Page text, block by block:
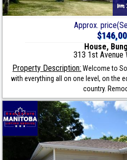
Approx.
House,
313 1st Avenue
Property Description: Welcome to
with everything all on one level, on the
country.